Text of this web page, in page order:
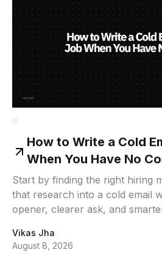
How to Write a Cold
When You Have No
Start by finding the right hiring
that research into a cold email
opener, clearer ask, and
Vikas Jha
August 8, 2026